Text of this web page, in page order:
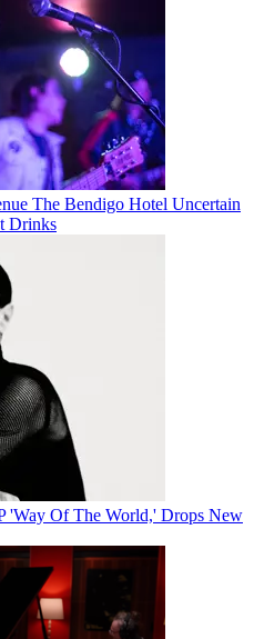
The Bendigo Hotel Uncertain
Drinks
'Way Of The World,' Drops New